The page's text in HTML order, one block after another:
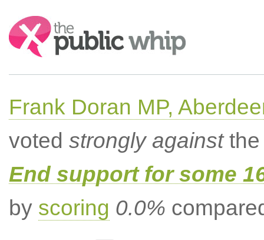
Search:
Frank Doran MP,
voted strongly againstthe
End support for some
by scoring 0.0%